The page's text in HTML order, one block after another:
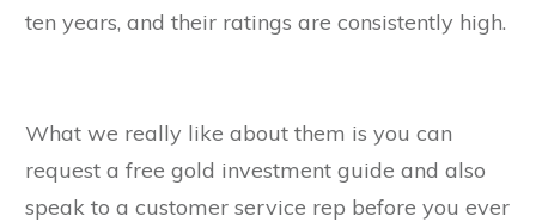
ten years, and their ratings are consistently high.
What we really like about them is you can
request a free gold investment guide and also
speak to a customer service rep before you ever